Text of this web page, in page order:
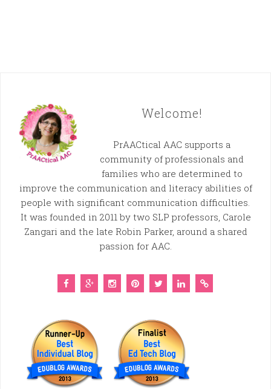
Welcome!
PrAACtical AAC supports a
community of professionals and
families who are determined to
improve the communication and literacy abilities of
people with significant communication difficulties.
It was founded in 2011 by two SLP professors, Carole
Zangari and the late Robin Parker, around a shared
passion for AAC.